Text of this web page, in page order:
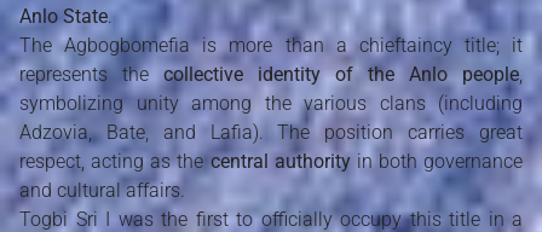
Anlo State.
The Agbogbomefia is more than a chieftaincy title; it
represents the collective identity of the Anlo people,
symbolizing unity among the various clans (including
Adzovia, Bate, and Lafia). The position carries great
respect, acting as the central authorityin both governance
and cultural affairs.
Togbi Sri I was the first to officially occupy this title in a